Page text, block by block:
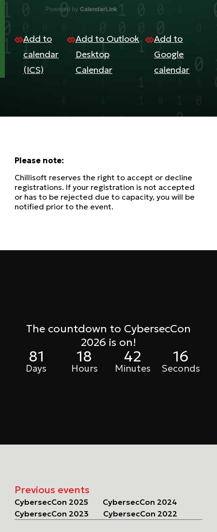
Powered by CalendarLink
Add to
calendar
(ICS)
Add to Outlook
Desktop
Calendar
Add to
Google
calendar
Please note:
Chillisoft reserves the right to accept or decline
registrations. If your registration is not accepted
or has to be rejected due to capacity, you will be
notified prior to the event.
The countdown to CybersecCon
2026 is on!
81
Days
18
Hours
42
Minutes
16
Seconds
Previous events
CybersecCon 2025
CybersecCon 2024
CybersecCon 2023
CybersecCon 2022